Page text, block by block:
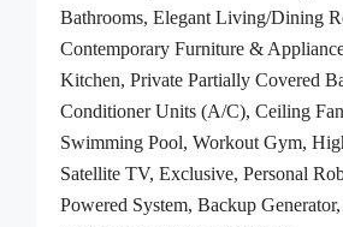
Bathrooms, Elegant Living/Dining
Contemporary Furniture &
Kitchen, Private Partially Covered
Conditioner Units (A/C), Ceiling
Swimming Pool, Workout Gym,
Satellite TV, Exclusive, Personal
Powered System, Backup